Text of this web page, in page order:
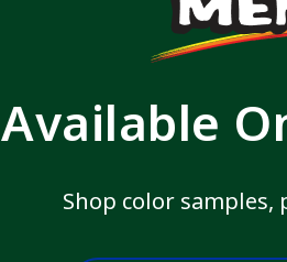
Available
Shop color